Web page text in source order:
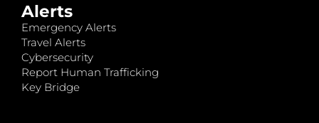
Alerts
Emergency Alerts
Travel Alerts
Cybersecurity
Report Human Trafficking
Key Bridge